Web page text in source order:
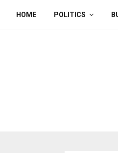
HOME POLITICS